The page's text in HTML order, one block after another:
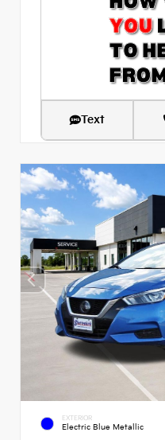
Text
EXTERIOR
Electric Blue Metallic